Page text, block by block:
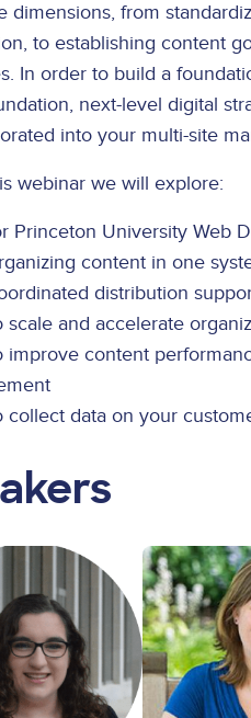
dimensions, from
to establishing content
In order to build a
next-level digital
into your multi-site
webinar we will explore:
Princeton University Web
content in one
distribution
scale and accelerate
improve content
collect data on your
Image